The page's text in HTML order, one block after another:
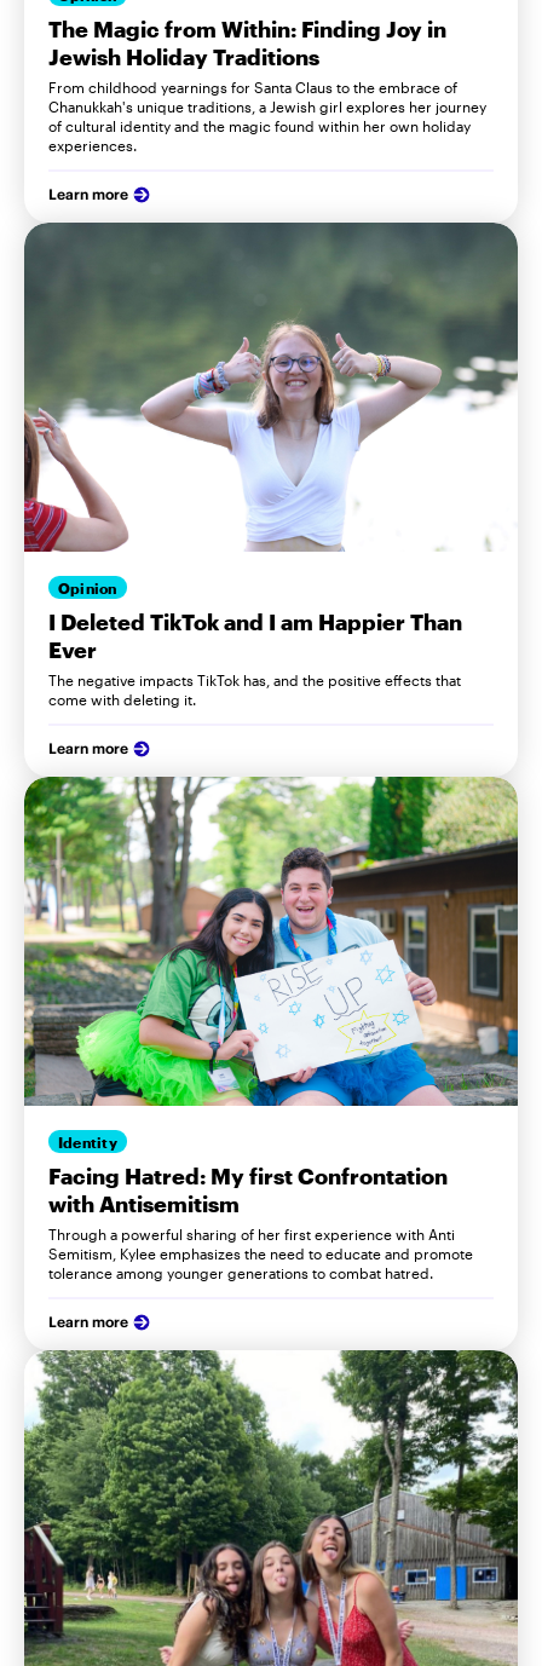
The Magic from Within: Finding Joy in
Jewish Holiday Traditions
From childhood yearnings for Santa Claus to the embrace of
Chanukkah's unique traditions, a Jewish girl explores her journey
of cultural identity and the magic found within her own holiday
experiences.
Learn more
Opinion
I Deleted TikTok and I am Happier Than
Ever
The negative impacts TikTok has, and the positive effects that
come with deleting it.
Learn more
Identity
Facing Hatred: My first Confrontation
with Antisemitism
Through a powerful sharing of her first experience with Anti
Semitism, Kylee emphasizes the need to educate and promote
tolerance among younger generations to combat hatred.
Learn more